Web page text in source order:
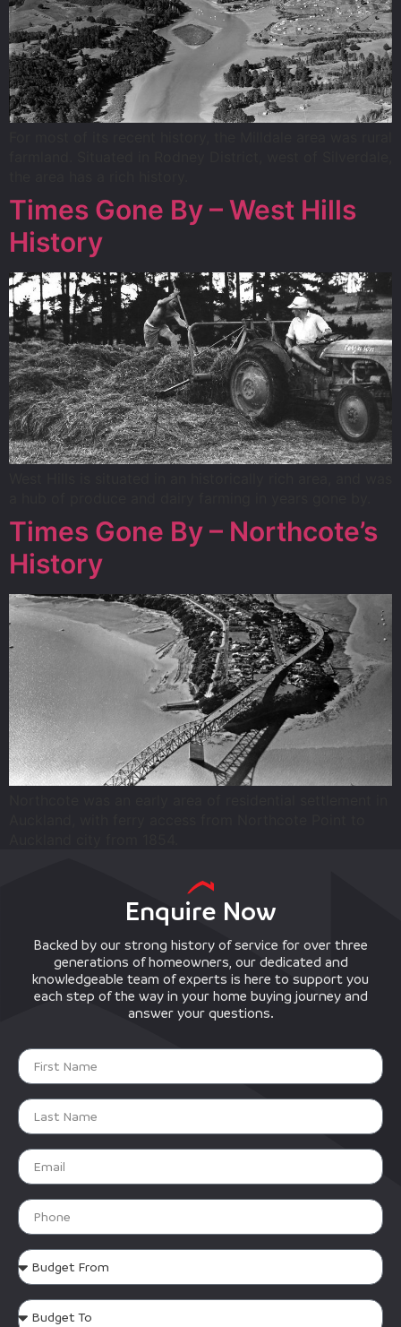
Times Gone By – West Hills
History
Times Gone By – Northcote’s
History
Enquire Now
Backed by our strong history of service for over three
generations of homeowners, our dedicated and
knowledgeable team of experts is here to support you
each step of the way in your home buying journey and
answer your questions.